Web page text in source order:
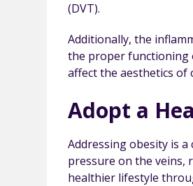
(DVT).
Additionally, the
the proper functioning
affect the aesthetics of
Adopt a
Addressing obesity is
pressure on the veins,
healthier lifestyle